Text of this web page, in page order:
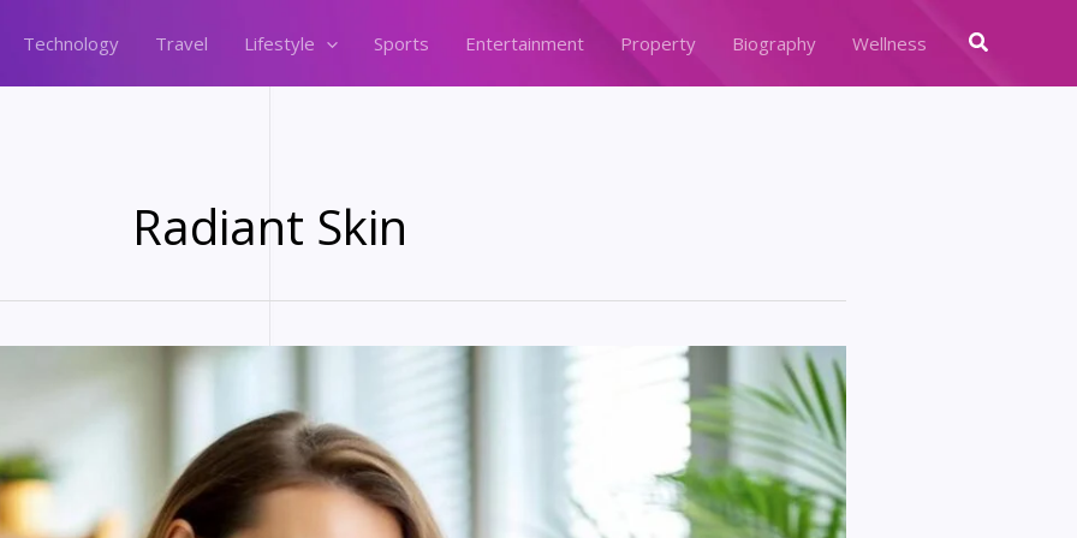
Technology Travel Lifestyle Sports Entertainment Property Biography Wellness Search
Radiant Skin